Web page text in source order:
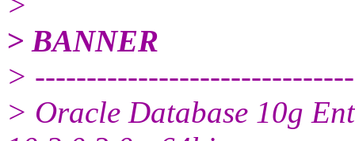
> BANNER
>
> Oracle Database 10g